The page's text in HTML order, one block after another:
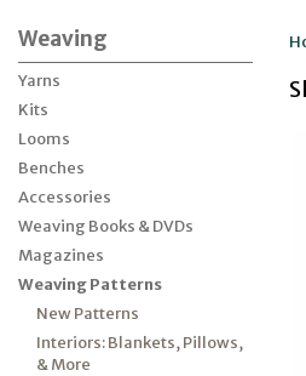
Weaving
Yarns
Kits
Looms
Benches
Accessories
Weaving Books & DVDs
Magazines
Weaving Patterns
New Patterns
Interiors: Blankets, Pillows,
& More